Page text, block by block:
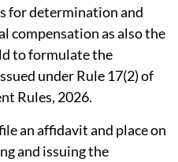
for determination and
compensation as also the
to formulate the
under Rule 17(2) of
Rules, 2026.
an affidavit and place on
and issuing the